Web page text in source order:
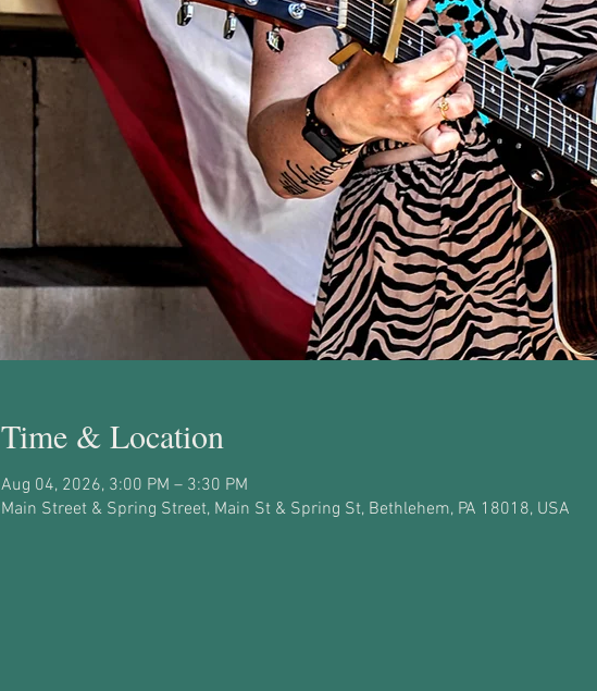
Time & Location
Aug 04, 2026, 3:00 PM – 3:30 PM
Main Street & Spring Street, Main St & Spring St, Bethlehem, PA 18018, USA